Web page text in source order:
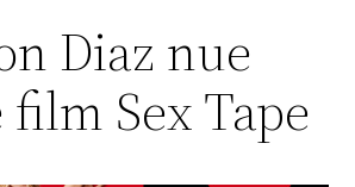
Diaz nue
Sex Tape